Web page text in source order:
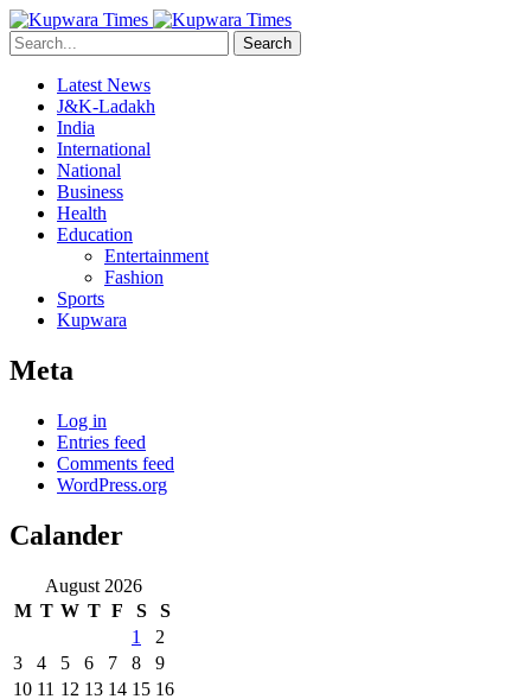
Search
Latest News
J&K-Ladakh
India
International
National
Business
Health
Education
Entertainment
Fashion
Sports
Kupwara
Meta
Log in
Entries feed
Comments feed
WordPress.org
Calander
August 2026
M T W T F S
S
1
2
3
4 5 6 7 8
9
10 11 12 13 14 15 16